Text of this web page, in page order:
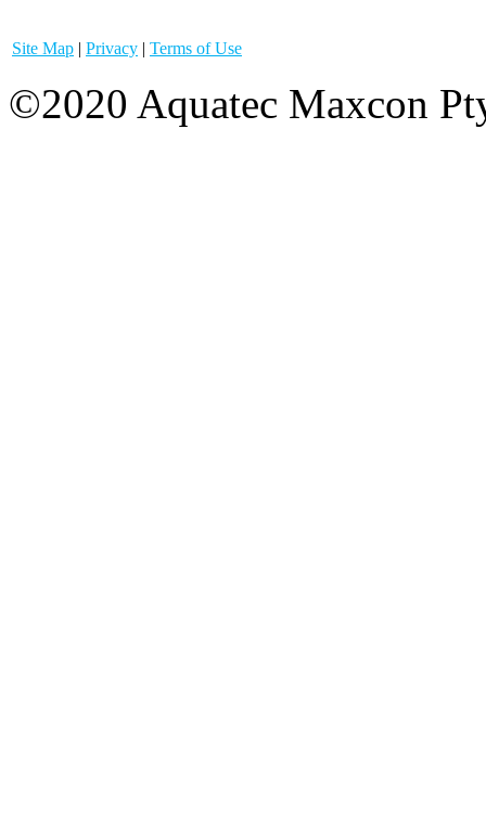
Site Map | Privacy | Terms of Use
©2020 Aquatec Maxcon